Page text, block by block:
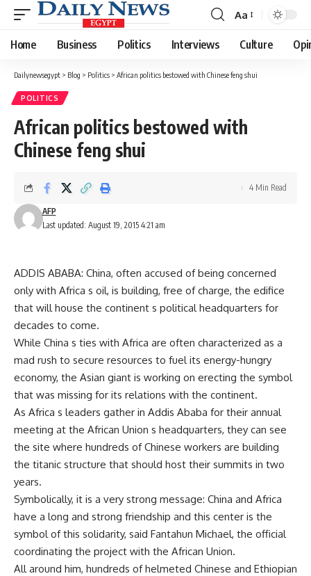
Font
Resizer
Aa
Home Business Politics Interviews Culture
Dailynewsegypt > Blog > Politics > African politics bestowed with Chinese feng shui
POLITICS
African politics bestowed with
Chinese feng shui
Last updated: August 19, 2015 4:21 am
AFP
4 Min Read
ADDIS ABABA: China, often accused of being concerned
only with Africa s oil, is building, free of charge, the edifice
that will house the continent s political headquarters for
decades to come.
While China s ties with Africa are often characterized as a
mad rush to secure resources to fuel its energy-hungry
economy, the Asian giant is working on erecting the symbol
that was missing for its relations with the continent.
As Africa s leaders gather in Addis Ababa for their annual
meeting at the African Union s headquarters, they can see
the site where hundreds of Chinese workers are building
the titanic structure that should host their summits in two
years.
Symbolically, it is a very strong message: China and Africa
have a long and strong friendship and this center is the
symbol of this solidarity, said Fantahun Michael, the official
coordinating the project with the African Union.
All around him, hundreds of helmeted Chinese and Ethiopian